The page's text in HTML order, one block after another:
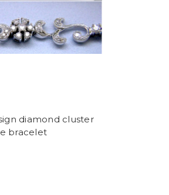
diamond cluster
bracelet